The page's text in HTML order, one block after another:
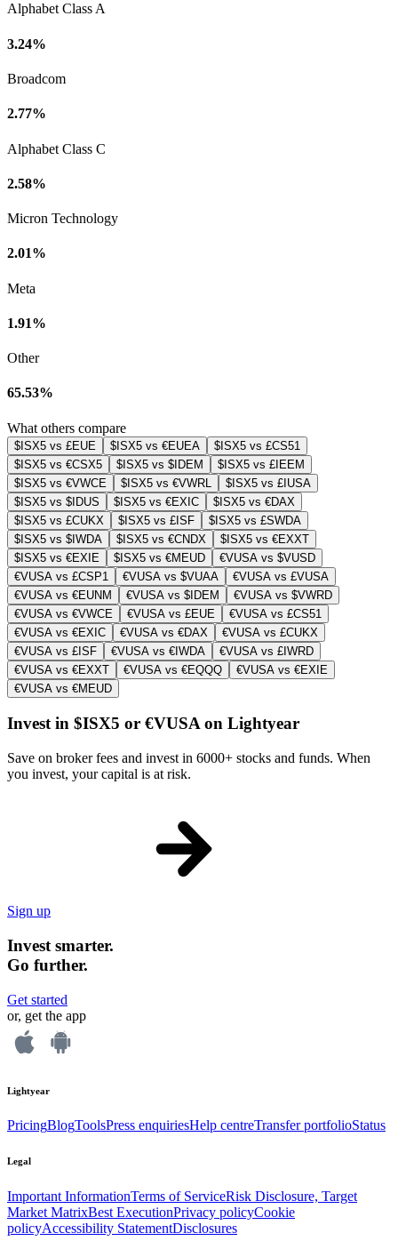
Alphabet Class A
3.24%
Broadcom
2.77%
Alphabet Class C
2.58%
Micron Technology
2.01%
Meta
1.91%
Other
65.53%
What others compare
$ISX5 vs £EUE $ISX5 vs €EUEA
$ISX5 vs £CS51
$ISX5 vs €CSX5
$ISX5 vs $IDEM
$ISX5 vs £IEEM
$ISX5 vs €VWCE
$ISX5 vs €VWRL
$ISX5 vs £IUSA
$ISX5 vs $IDUS
$ISX5 vs €EXIC
$ISX5 vs €DAX
$ISX5 vs £CUKX
$ISX5 vs £ISF
$ISX5 vs £SWDA
$ISX5 vs $IWDA
$ISX5 vs €CNDX
$ISX5 vs €EXXT
$ISX5 vs €EXIE
$ISX5 vs €MEUD
€VUSA vs $VUSD
€VUSA vs £CSP1
€VUSA vs $VUAA
€VUSA vs £VUSA
€VUSA vs €EUNM
€VUSA vs $IDEM
€VUSA vs $VWRD
€VUSA vs €VWCE
€VUSA vs £EUE
€VUSA vs £CS51
€VUSA vs €EXIC
€VUSA vs €DAX
€VUSA vs £CUKX
€VUSA vs £ISF
€VUSA vs €IWDA
€VUSA vs £IWRD
€VUSA vs €EXXT
€VUSA vs €EQQQ
€VUSA vs €EXIE
€VUSA vs €MEUD
Invest in $ISX5 or €VUSA on Lightyear
Save on broker fees and invest in 6000+ stocks and funds. When
you invest, your capital is at risk.
Sign up
Invest smarter.
Go further.
Get started
or, get the app
Lightyear
PricingBlogToolsPress enquiriesHelp centreTransfer portfolioStatus
Legal
Important InformationTerms of ServiceRisk Disclosure, Target
Market MatrixBest ExecutionPrivacy policyCookie
policyAccessibility StatementDisclosures